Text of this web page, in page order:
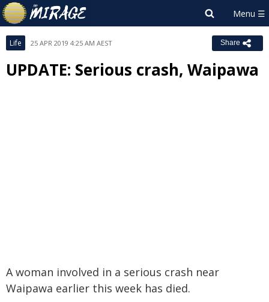
Life 25 APR 2019 4:25 AM AEST Share
UPDATE: Serious crash, Waipawa
A woman involved in a serious crash near
Waipawa earlier this week has died.